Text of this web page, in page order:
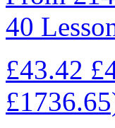
40
£43.42